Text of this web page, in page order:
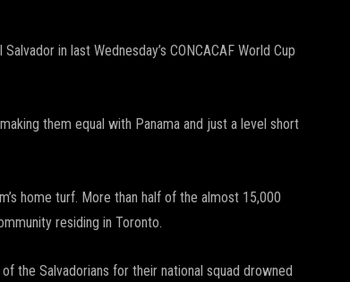
in last Wednesday’s CONCACAF World Cup
them equal with Panama and just a level short
home turf. More than half of the almost 15,000
residing in Toronto.
the Salvadorians for their national squad drowned